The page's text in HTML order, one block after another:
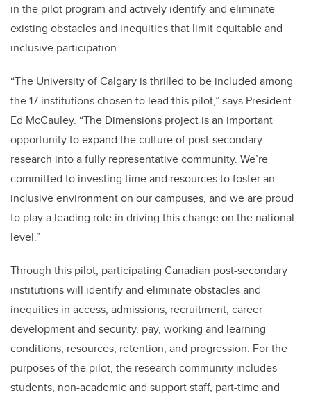
in the pilot program and actively identify and eliminate
existing obstacles and inequities that limit equitable and
inclusive participation.
“The University of Calgary is thrilled to be included among
the 17 institutions chosen to lead this pilot,” says President
Ed McCauley. “The Dimensions project is an important
opportunity to expand the culture of post-secondary
research into a fully representative community. We’re
committed to investing time and resources to foster an
inclusive environment on our campuses, and we are proud
to play a leading role in driving this change on the national
level.”
Through this pilot, participating Canadian post-secondary
institutions will identify and eliminate obstacles and
inequities in access, admissions, recruitment, career
development and security, pay, working and learning
conditions, resources, retention, and progression. For the
purposes of the pilot, the research community includes
students, non-academic and support staff, part-time and